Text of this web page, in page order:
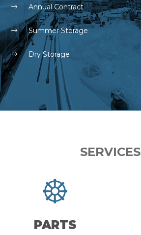
Annual Contract
Summer Storage
Dry Storage
SERVICES
PARTS